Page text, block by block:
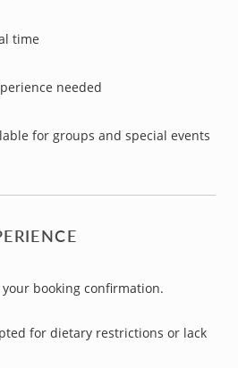
time
needed
for groups and special events
booking confirmation.
for dietary restrictions or lack